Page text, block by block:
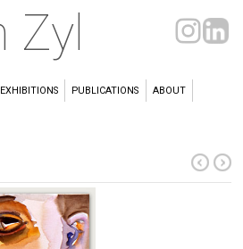
Zyl
EXHIBITIONS PUBLICATIONS
ABOUT